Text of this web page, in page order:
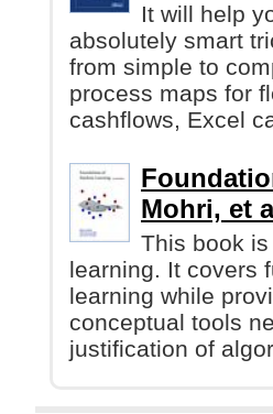
It will help
absolutely smart
from simple to
process maps for
cashflows, Excel
Mohri, et
This book
learning. It covers
learning while
conceptual tools
justification of